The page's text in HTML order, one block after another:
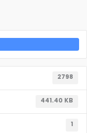
2798
441.40 KB
1